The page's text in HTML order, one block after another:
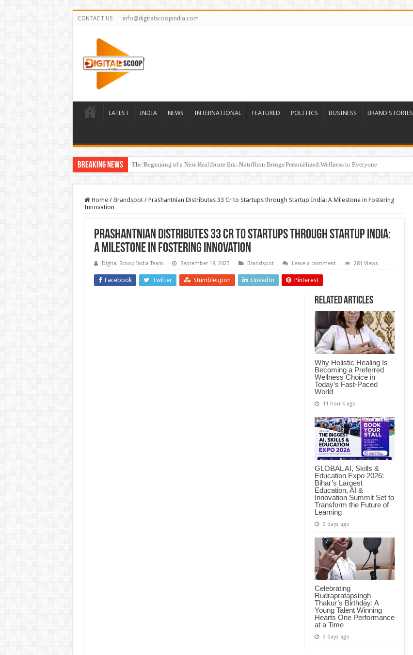
CONTACT US info@digitalscoopindia.com
LATEST INDIA NEWS INTERNATIONAL FEATURED POLITICS BUSINESS BRAND STORIES
Breaking News The Beginning of a New Healthcare Era: Nutrillion Brings Personalized Wellness to Everyone
Home / Brandspot / Prashantnian Distributes 33 Cr to Startups through Startup India: A Milestone in Fostering
Innovation
Prashantnian Distributes 33 Cr to Startups through Startup India:
A Milestone in Fostering Innovation
Digital Scoop India Team September 18, 2023 Brandspot Leave a comment 281 Views
Facebook Twitter Stumbleupon LinkedIn Pinterest
Related Articles
Why Holistic Healing Is
Becoming a Preferred
Wellness Choice in
Today’s Fast-Paced
World
11 hours ago
GLOBAL AI, Skills &
Education Expo 2026:
Bihar’s Largest
Education, AI &
Innovation Summit Set to
Transform the Future of
Learning
3 days ago
Celebrating
Rudrapratapsingh
Thakur’s Birthday: A
Young Talent Winning
Hearts One Performance
at a Time
3 days ago